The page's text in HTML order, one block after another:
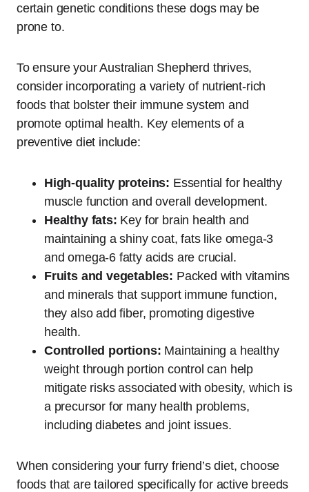
certain genetic conditions these dogs may be
prone to.
To ensure your Australian Shepherd thrives,
consider incorporating a variety of nutrient-rich
foods that bolster their immune system and
promote optimal health. Key elements of a
preventive diet include:
High-quality proteins: Essential for healthy
muscle function and overall development.
Healthy fats: Key for brain health and
maintaining a shiny coat, fats like omega-3
and omega-6 fatty acids are crucial.
Fruits and vegetables: Packed with vitamins
and minerals that support immune function,
they also add fiber, promoting digestive
health.
Controlled portions: Maintaining a healthy
weight through portion control can help
mitigate risks associated with obesity, which is
a precursor for many health problems,
including diabetes and joint issues.
When considering your furry friend’s diet, choose
foods that are tailored specifically for active breeds